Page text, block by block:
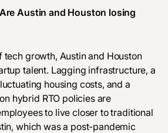
Austin and Houston losing
tech growth, Austin and Houston
talent. Lagging infrastructure, a
housing costs, and a
hybrid RTO policies are
to live closer to traditional
which was a post-pandemic